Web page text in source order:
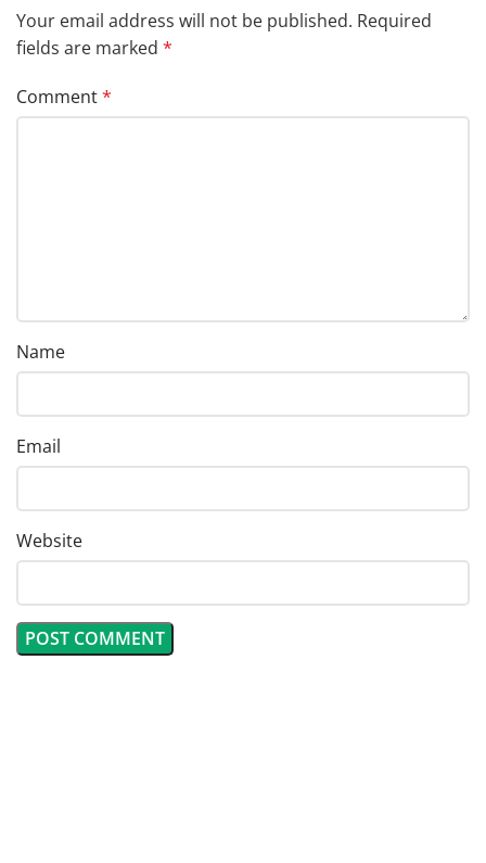
Your email address will not be published. Required
fields are marked *
Comment*
Name
Email
Website